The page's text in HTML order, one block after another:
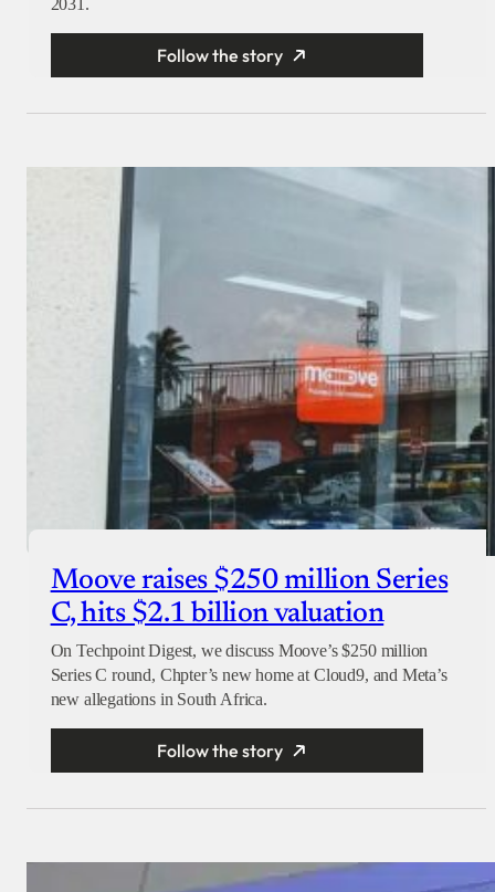
2031.
Follow the story
Moove raises $250 million Series
C, hits $2.1 billion valuation
On Techpoint Digest, we discuss Moove’s $250 million
Series C round, Chpter’s new home at Cloud9, and Meta’s
new allegations in South Africa.
Follow the story